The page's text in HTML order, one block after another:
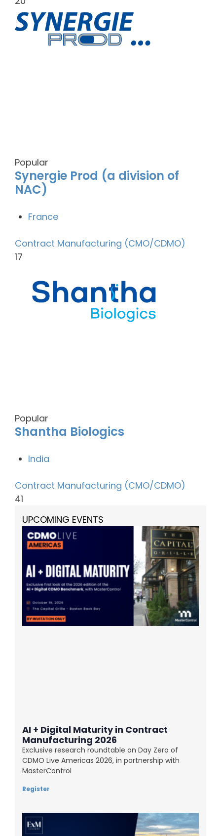
Popular
Synergie Prod (a division of
NAC)
France
Contract Manufacturing (CMO/CDMO)
17
Popular
Shantha Biologics
India
Contract Manufacturing (CMO/CDMO)
41
UPCOMING EVENTS
AI + Digital Maturity in Contract
Manufacturing 2026
Exclusive research roundtable on Day Zero of
CDMO Live Americas 2026, in partnership with
MasterControl
Register